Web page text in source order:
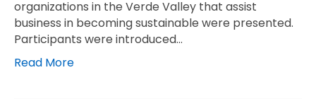
organizations in the Verde Valley that assist
business in becoming sustainable were presented.
Participants were introduced…
Read More